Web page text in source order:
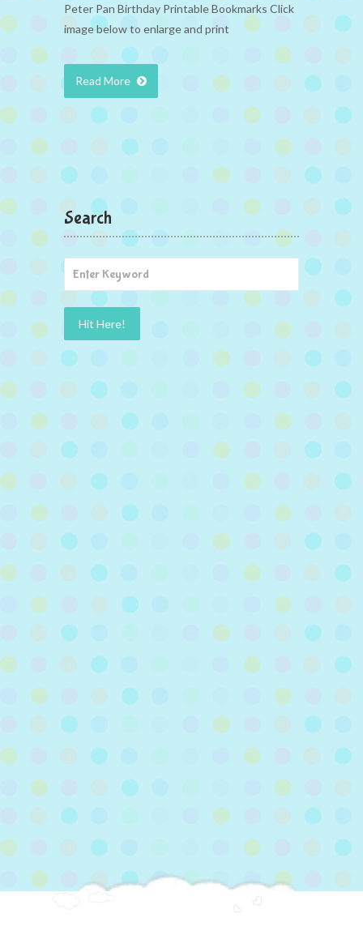
Peter Pan Birthday Printable Bookmarks Click
image below to enlarge and print
Read More
Search